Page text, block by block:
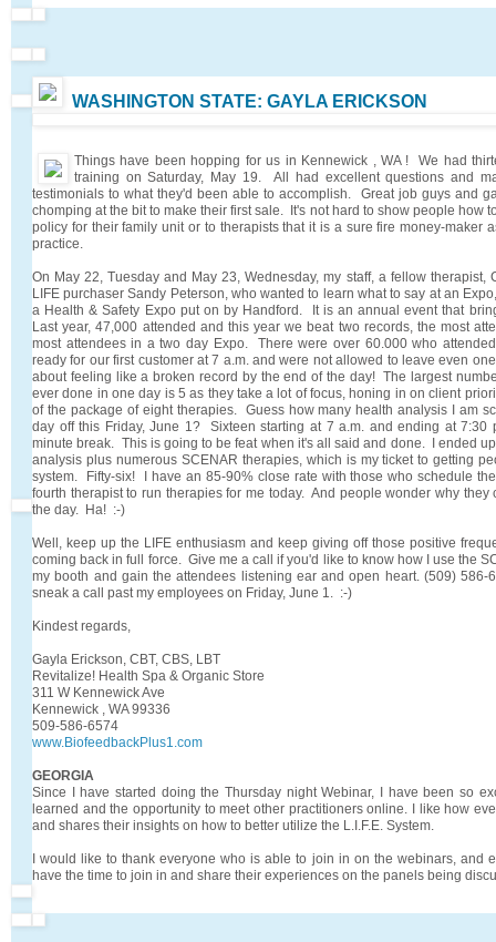
WASHINGTON STATE: GAYLA ERICKSON
Things have been hopping for us in Kennewick , WA ! We had
training on Saturday, May 19. All had excellent questions and
testimonials to what they'd been able to accomplish. Great job guys and
chomping at the bit to make their first sale. It's not hard to show people how
policy for their family unit or to therapists that it is a sure fire money-maker
practice.
On May 22, Tuesday and May 23, Wednesday, my staff, a fellow therapist,
LIFE purchaser Sandy Peterson, who wanted to learn what to say at an
a Health & Safety Expo put on by Handford. It is an annual event that
Last year, 47,000 attended and this year we beat two records, the most
most attendees in a two day Expo. There were over 60.000 who
ready for our first customer at 7 a.m. and were not allowed to leave even
about feeling like a broken record by the end of the day! The largest
ever done in one day is 5 as they take a lot of focus, honing in on client
of the package of eight therapies. Guess how many health analysis I am
day off this Friday, June 1? Sixteen starting at 7 a.m. and ending at 7:30
minute break. This is going to be feat when it's all said and done. I ended
analysis plus numerous SCENAR therapies, which is my ticket to getting
system. Fifty-six! I have an 85-90% close rate with those who schedule
fourth therapist to run therapies for me today. And people wonder why they
the day. Ha! :-)
Well, keep up the LIFE enthusiasm and keep giving off those positive
coming back in full force. Give me a call if you'd like to know how I use the
my booth and gain the attendees listening ear and open heart. (509)
sneak a call past my employees on Friday, June 1. :-)
Kindest regards,
Gayla Erickson, CBT, CBS, LBT
Revitalize! Health Spa & Organic Store
311 W Kennewick Ave
Kennewick , WA 99336
509-586-6574
www.BiofeedbackPlus1.com
GEORGIA
Since I have started doing the Thursday night Webinar, I have been so
learned and the opportunity to meet other practitioners online. I like how
and shares their insights on how to better utilize the L.I.F.E. System.
I would like to thank everyone who is able to join in on the webinars, and
have the time to join in and share their experiences on the panels being